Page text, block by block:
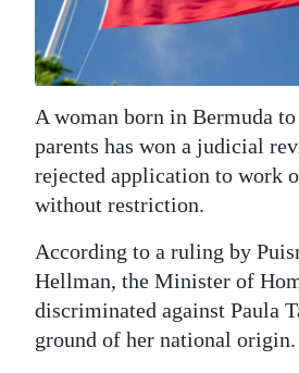
News
Business
Sport
Life
Opinion
RG
Podcast
Jobs
A woman born in Bermuda
parents has won a judicial
rejected application to work
without restriction.
According to a ruling by
Hellman, the Minister of
discriminated against Paula
ground of her national origin.